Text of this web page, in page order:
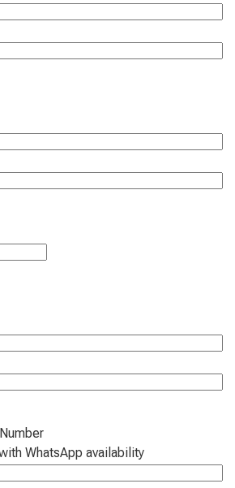
WhatsApp availability